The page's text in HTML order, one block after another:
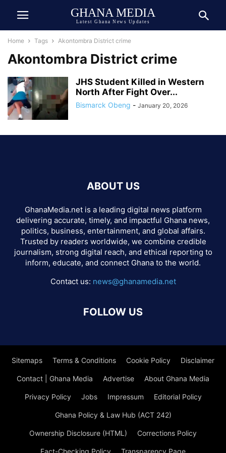
GHANA MEDIA
Latest Ghana News Updates
Home Tags Akontombra District crime
Akontombra District crime
JHS Student Killed in Western
North After Fight Over...
Bismarck Obeng - January 20, 2026
ABOUT US
GhanaMedia.net is a leading digital news platform
delivering accurate, timely, and impactful Ghana news,
politics, business, entertainment, and global affairs.
Trusted by readers worldwide, we combine credible
journalism, strong digital reach, and ethical reporting to
inform, educate, and connect Ghana to the world.
Contact us: news@ghanamedia.net
FOLLOW US
Sitemaps Terms & Conditions Cookie Policy Disclaimer
Contact | Ghana Media Advertise About Ghana Media
Privacy Policy Jobs Impressum Editorial Policy
Ghana Policy & Law Hub (ACT 242)
Ownership Disclosure (HTML) Corrections Policy
Fact-Checking Policy Transparency Page